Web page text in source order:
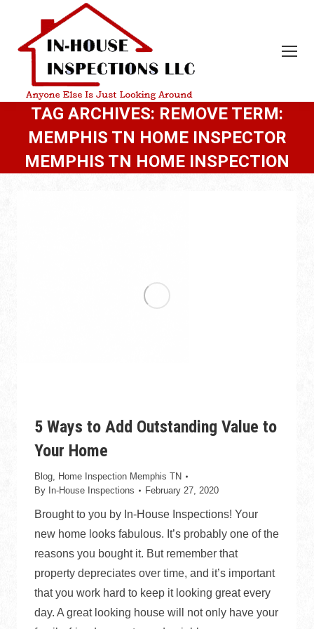
TAG ARCHIVES: REMOVE TERM:
MEMPHIS TN HOME INSPECTOR
MEMPHIS TN HOME INSPECTION
5 Ways to Add Outstanding Value to
Your Home
Blog, Home Inspection Memphis TN
By In-House Inspections February 27, 2020
Brought to you by In-House Inspections! Your
new home looks fabulous. It’s probably one of the
reasons you bought it. But remember that
property depreciates over time, and it’s important
that you work hard to keep it looking great every
day. A great looking house will not only have your